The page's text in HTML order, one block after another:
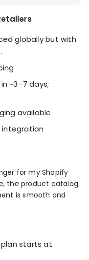
globally but with
~3–7 days;
available
integration
for my Shopify
the product catalog
is smooth and
plan starts at